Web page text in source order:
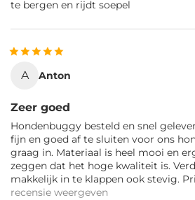
te bergen en rijdt soepel
A Anton
Zeer goed
Hondenbuggy besteld en snel
fijn en goed af te sluiten voor ons
graag in. Materiaal is heel mooi en
zeggen dat het hoge kwaliteit is.
makkelijk in te klappen ook stevig.
recensie weergeven